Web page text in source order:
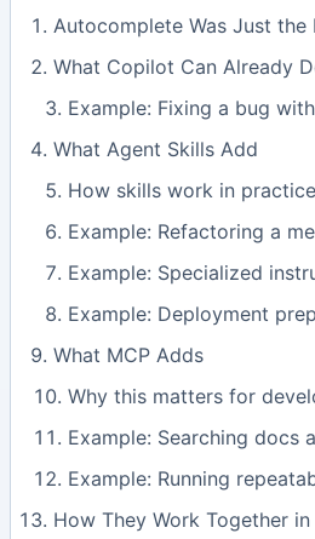
Autocomplete Was Just the
What Copilot Can Already
Example: Fixing a bug
What Agent Skills Add
How skills work in practice
Example: Refactoring a
Example: Specialized
Example: Deployment
What MCP Adds
Why this matters for
Example: Searching docs
Example: Running
How They Work Together